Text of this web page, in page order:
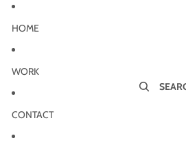
HOME
WORK
CONTACT